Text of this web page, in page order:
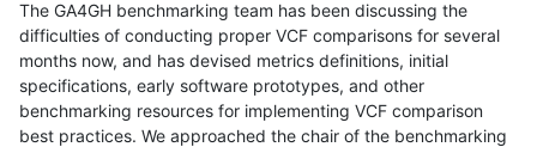
The GA4GH benchmarking team has been discussing the
difficulties of conducting proper VCF comparisons for several
months now, and has devised metrics definitions, initial
specifications, early software prototypes, and other
benchmarking resources for implementing VCF comparison
best practices. We approached the chair of the benchmarking